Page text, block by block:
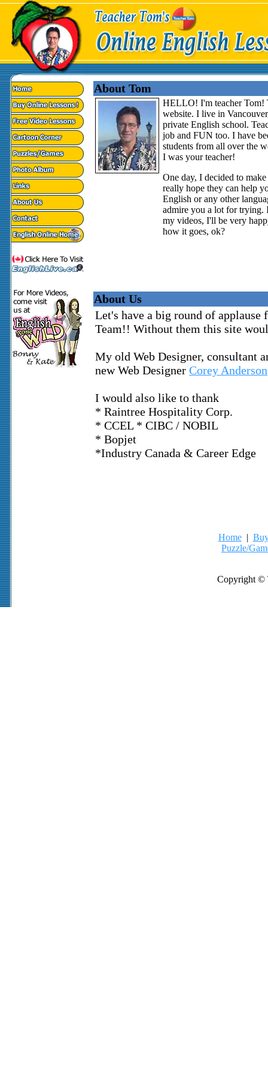
About Tom
HELLO! I'm teacher Tom!
website. I live in
private English school.
job and FUN too. I have
students from all over the
I was your teacher!
One day, I decided to
really hope they can help
English or any other
admire you a lot for trying.
my videos, I'll be very
how it goes, ok?
About Us
Let's have a big round of applause
Team!! Without them this site
My old Web Designer, consultant
new Web Designer Corey Anderson
I would also like to thank
* Raintree Hospitality Corp.
* CCEL * CIBC / NOBIL
* Bopjet
*Industry Canada & Career Edge
Home|
Puzzle/
Copyright ©